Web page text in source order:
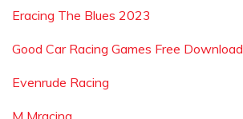
Eracing The Blues 2023
Good Car Racing Games Free Download
Evenrude Racing
M Mracing